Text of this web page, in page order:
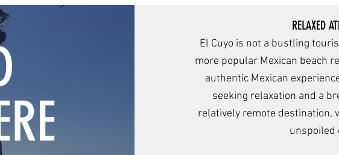
RELAXED
El Cuyo is not a bustling
more popular Mexican beach
authentic Mexican
seeking relaxation and a
relatively remote destination,
unspoiled